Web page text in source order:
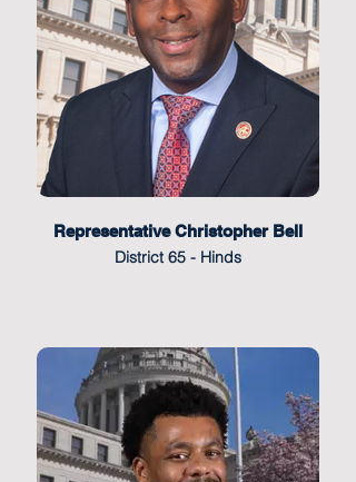
Representative Christopher Bell
District 65 - Hinds